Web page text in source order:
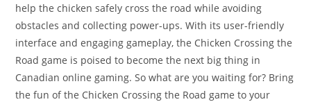
help the chicken safely cross the road while avoiding
obstacles and collecting power-ups. With its user-friendly
interface and engaging gameplay, the Chicken Crossing the
Road game is poised to become the next big thing in
Canadian online gaming. So what are you waiting for? Bring
the fun of the Chicken Crossing the Road game to your